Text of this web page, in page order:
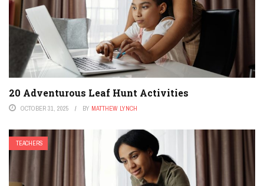
20 Adventurous Leaf Hunt Activities
OCTOBER 31, 2025 BY MATTHEW LYNCH
TEACHERS